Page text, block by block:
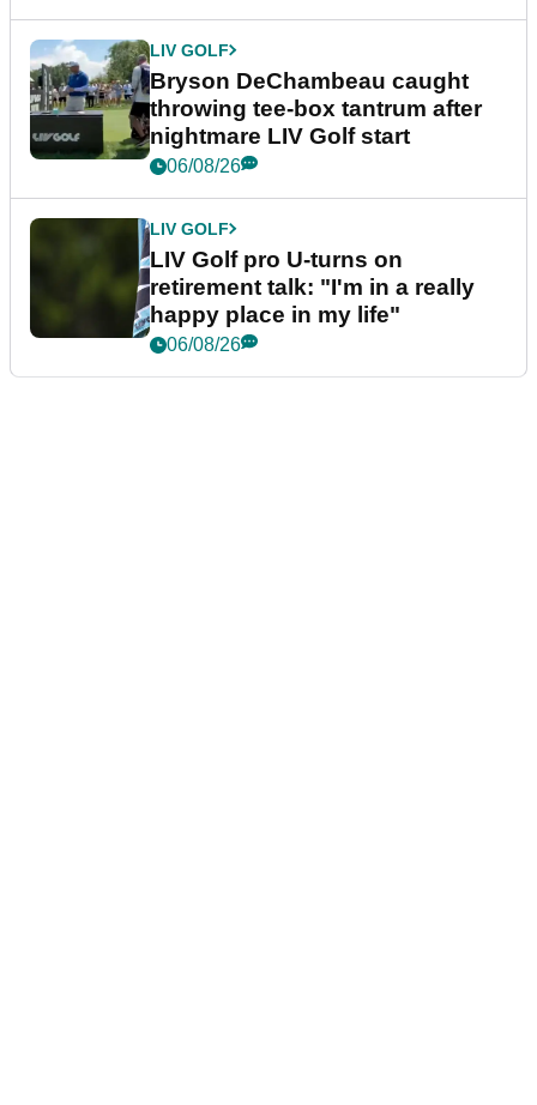
LIV GOLF
Bryson DeChambeau caught
throwing tee-box tantrum after
nightmare LIV Golf start
06/08/26
LIV GOLF
LIV Golf pro U-turns on
retirement talk: "I'm in a really
happy place in my life"
06/08/26